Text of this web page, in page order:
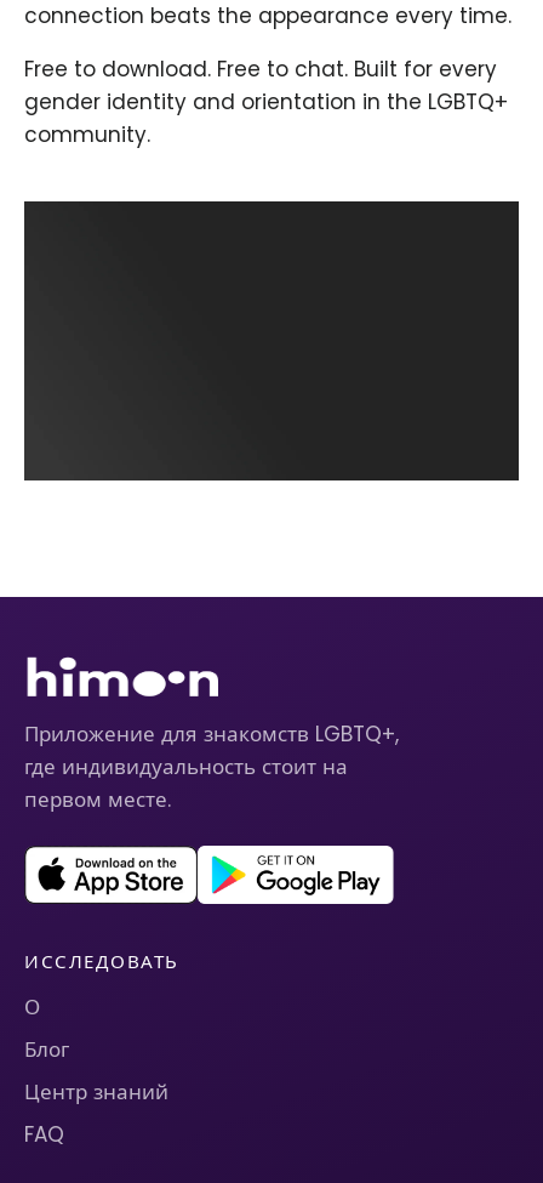
connection beats the appearance every time.
Free to download. Free to chat. Built for every
gender identity and orientation in the LGBTQ+
community.
Приложение для знакомств LGBTQ+,
где индивидуальность стоит на
первом месте.
ИССЛЕДОВАТЬ
О
Блог
Центр знаний
FAQ